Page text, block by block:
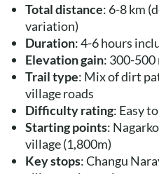
Total distance: 6-8 km
variation)
Duration: 4-6 hours
Elevation gain: 300-500
Trail type: Mix of dirt
village roads
Difficulty rating: Easy
Starting points:
village (1,800m)
Key stops: Changu